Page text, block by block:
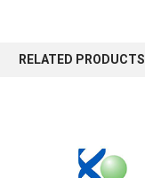
RELATED PRODUCTS